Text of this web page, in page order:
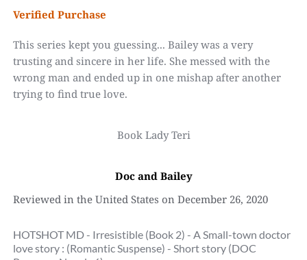
Verified Purchase
This series kept you guessing... Bailey was a very
trusting and sincere in her life. She messed with the
wrong man and ended up in one mishap after another
trying to find true love.
Book Lady Teri
Doc and Bailey
Reviewed in the United States on December 26, 2020
HOTSHOT MD - Irresistible (Book 2) - A Small-town doctor
love story : (Romantic Suspense) - Short story (DOC